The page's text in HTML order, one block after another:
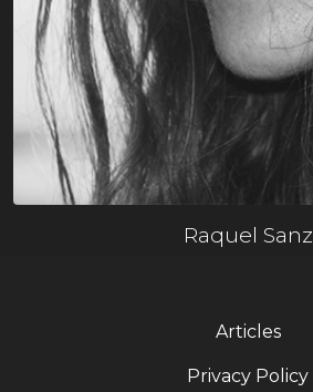
Raquel Sanz
Articles
Privacy Policy